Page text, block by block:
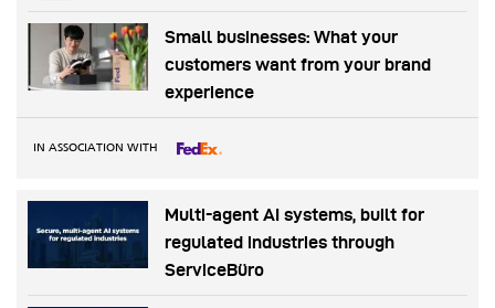
Small businesses: What your
customers want from your brand
experience
IN ASSOCIATION WITH
Multi-agent AI systems, built for
regulated industries through
ServiceBüro